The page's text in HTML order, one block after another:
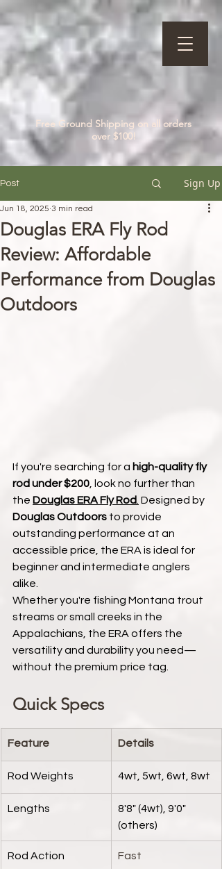
Free Ground Shipping on all orders
over $100!
Post Sign Up
Douglas ERA Fly Rod
Review: Affordable
Performance from Douglas
Outdoors
Jun 18, 2025 3 min read
If you're searching for a high-quality fly
rod under $200, look no further than
the Douglas ERA Fly Rod. Designed by
Douglas Outdoors to provide
outstanding performance at an
accessible price, the ERA is ideal for
beginner and intermediate anglers
alike.
Whether you're fishing Montana trout
streams or small creeks in the
Appalachians, the ERA offers the
versatility and durability you need—
without the premium price tag.
Quick Specs
Feature Details
Rod Weights 4wt, 5wt, 6wt, 8wt
Lengths
8'8" (4wt), 9'0"
(others)
Rod Action Fast